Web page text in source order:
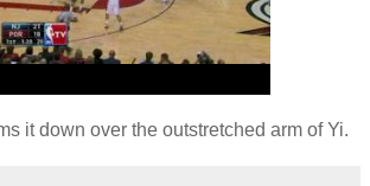
it down over the outstretched arm of Yi.